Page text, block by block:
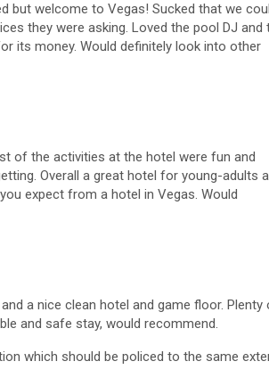
but welcome to Vegas! Sucked that we
they were asking. Loved the pool DJ and
its money. Would definitely look into other
of the activities at the hotel were fun and
Overall a great hotel for young-adults
expect from a hotel in Vegas. Would
a nice clean hotel and game floor. Plenty
and safe stay, would recommend.
which should be policed to the same